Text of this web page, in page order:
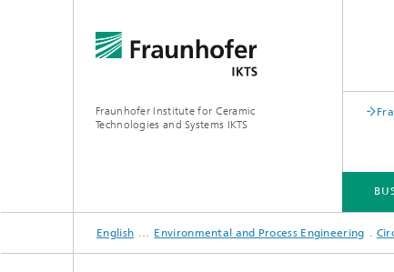
Fraunhofer Institute for Ceramic
Technologies and Systems IKTS
BUSINESS DIVISIONS
DEPARTMENTS
INDUSTRIAL SOLUTIONS
TRADE FAIRS / EVENTS
English Environmental and Process Engineering